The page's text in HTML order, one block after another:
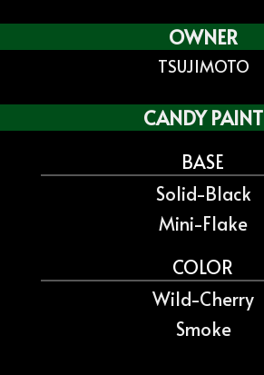
OWNER
TSUJIMOTO
CANDY PAINT
BASE
Solid-Black
Mini-Flake
COLOR
Wild-Cherry
Smoke